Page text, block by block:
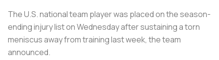
The U.S. national team player was placed on the season-
ending injury list on Wednesday after sustaining a torn
meniscus away from training last week, the team
announced.